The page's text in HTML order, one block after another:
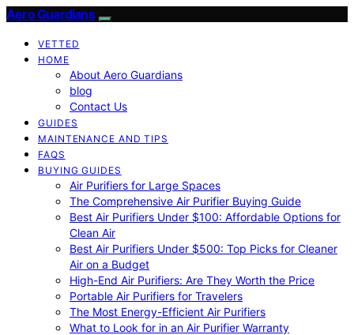
Aero Guardians
VETTED
HOME
About Aero Guardians
blog
Contact Us
GUIDES
MAINTENANCE AND TIPS
FAQS
BUYING GUIDES
Air Purifiers for Large Spaces
The Comprehensive Air Purifier Buying Guide
Best Air Purifiers Under $100: Affordable Options for
Clean Air
Best Air Purifiers Under $500: Top Picks for Cleaner
Air on a Budget
High-End Air Purifiers: Are They Worth the Price
Portable Air Purifiers for Travelers
The Most Energy-Efficient Air Purifiers
What to Look for in an Air Purifier Warranty